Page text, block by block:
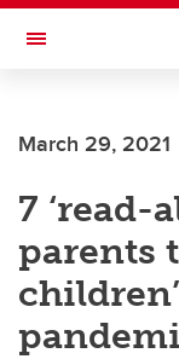
Skip to main content
Toggle Navigation
March 29, 2021
7 ‘read-
parents